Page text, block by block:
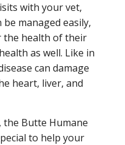
with your vet,
managed easily,
the health of their
as well. Like in
can damage
heart, liver, and
Butte Humane
to help your